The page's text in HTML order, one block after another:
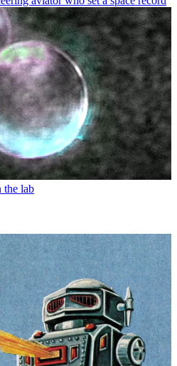
the lab